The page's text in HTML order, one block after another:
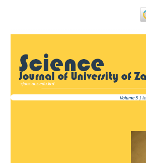
Sidebar